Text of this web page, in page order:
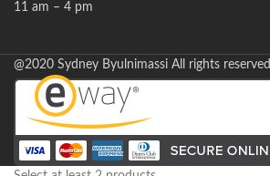
11 am – 4 pm
@2020 Sydney Byulnimassi All rights reserved